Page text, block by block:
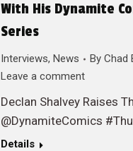
With His Dynamite
Series
Interviews, News By Chad
Leave a comment
Declan Shalvey Raises
@DynamiteComics
Details